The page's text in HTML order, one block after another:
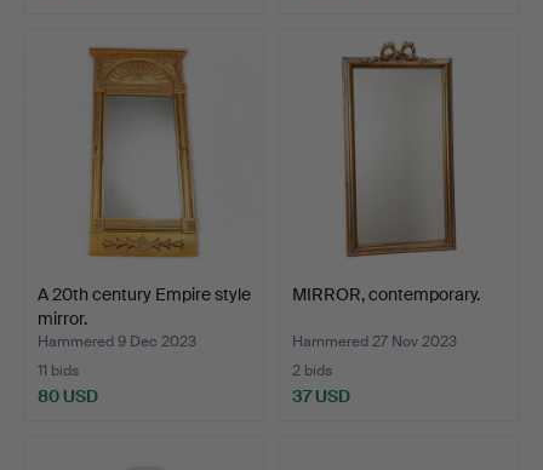
A 20th century Empire style
mirror.
Hammered 9 Dec 2023
11 bids
80 USD
MIRROR, contemporary.
Hammered 27 Nov 2023
2 bids
37 USD